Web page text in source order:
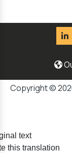
Copyright ©
text
this translation